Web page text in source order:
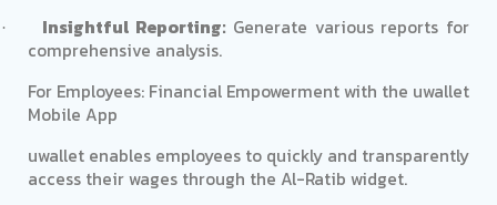
· Insightful Reporting: Generate various reports for
comprehensive analysis.
For Employees: Financial Empowerment with the uwallet
Mobile App
uwallet enables employees to quickly and transparently
access their wages through the Al-Ratib widget.